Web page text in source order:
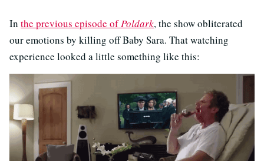
In the previous episode ofPoldark, the show obliterated
our emotions by killing off Baby Sara. That watching
experience looked a little something like this: